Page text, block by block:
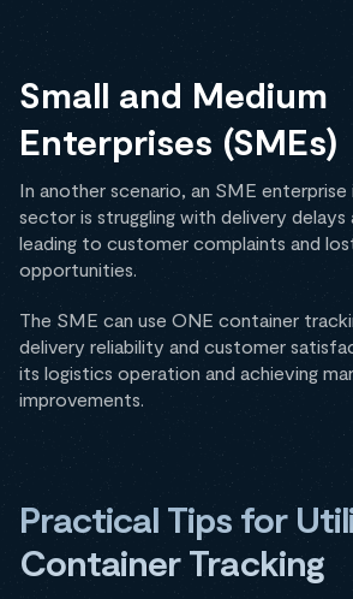
Small and Medium
Enterprises (SMEs)
In another scenario, an SME
sector is struggling with delivery delays
leading to customer complaints and
opportunities.
The SME can use ONE container
delivery reliability and customer
its logistics operation and achieving
improvements.
Practical Tips for
Container Tracking